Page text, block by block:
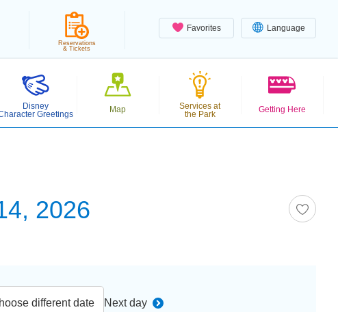
Favorites Language
Reservations
& Tickets
Disney
Greetings
Map
Services at
the Park
Getting Here
2026
different date Next day